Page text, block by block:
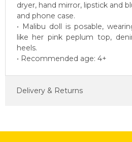
dryer, hand mirror, lipstick and
and phone case.
• Malibu doll is posable,
like her pink peplum top,
heels.
• Recommended age: 4+
Delivery & Returns